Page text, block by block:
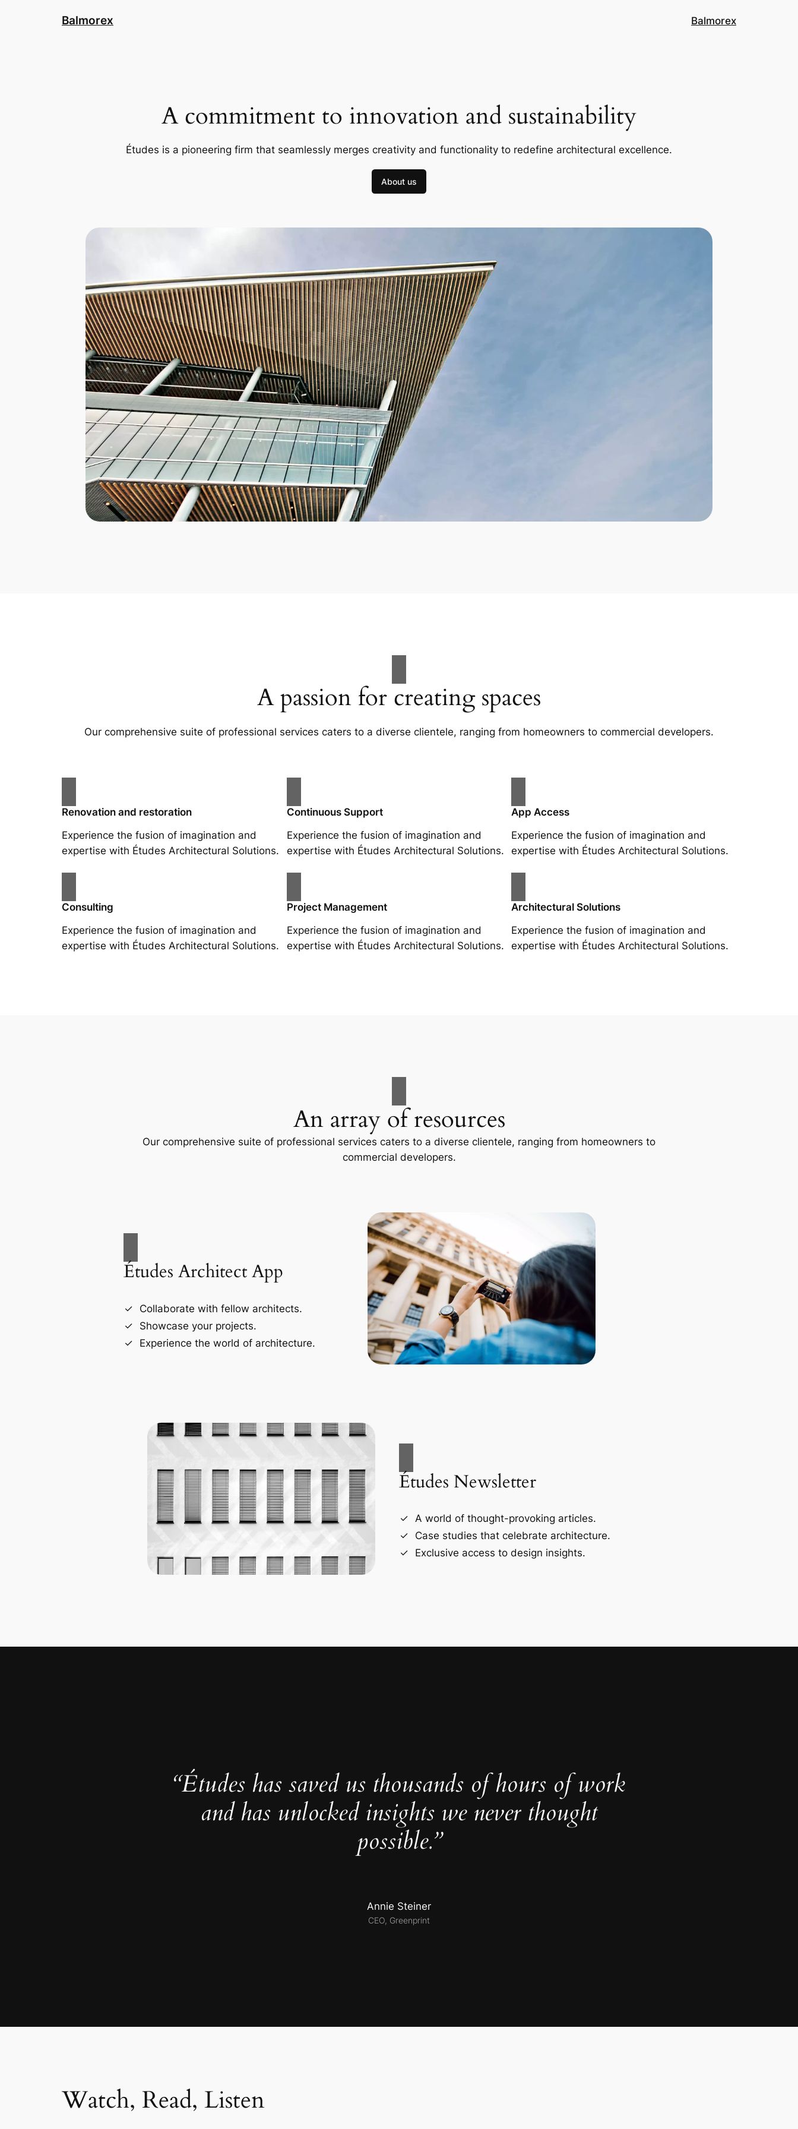
Balmorex Balmorex
A commitment to innovation and sustainability
Études is a pioneering firm that seamlessly merges creativity and functionality to redefine architectural excellence.
About us
A passion for creating spaces
Our comprehensive suite of professional services caters to a diverse clientele, ranging from homeowners to commercial developers.
Renovation and restoration
Experience the fusion of imagination and
expertise with Études Architectural Solutions.
Continuous Support
Experience the fusion of imagination and
expertise with Études Architectural Solutions.
App Access
Experience the fusion of imagination and
expertise with Études Architectural Solutions.
Consulting
Experience the fusion of imagination and
expertise with Études Architectural Solutions.
Project Management
Experience the fusion of imagination and
expertise with Études Architectural Solutions.
Architectural Solutions
Experience the fusion of imagination and
expertise with Études Architectural Solutions.
An array of resources
Our comprehensive suite of professional services caters to a diverse clientele, ranging from homeowners to
commercial developers.
Études Architect App
Collaborate with fellow architects.
Showcase your projects.
Experience the world of architecture.
Études Newsletter
A world of thought-provoking articles.
Case studies that celebrate architecture.
Exclusive access to design insights.
“Études has saved us thousands of hours of work
and has unlocked insights we never thought
possible.”
Annie Steiner
CEO, Greenprint
Watch, Read, Listen